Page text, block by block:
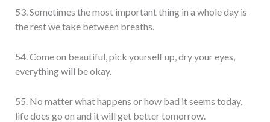
53. Sometimes the most important thing in a whole day is
the rest we take between breaths.
54. Come on beautiful, pick yourself up, dry your eyes,
everything will be okay.
55. No matter what happens or how bad it seems today,
life does go on and it will get better tomorrow.